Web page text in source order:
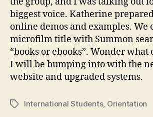
biggest voice. Katherine
online demos and examples. We
microfilm title with Summon
“books or ebooks”. Wonder what
I will be bumping into with the
website and upgraded systems.
TagsInternational Students, Orientation